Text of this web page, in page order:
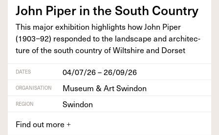
John Piper in the South Country
This major exhi­bi­tion high­lights how John Piper
(1903−92) respond­ed to the land­scape and archi­tec­
ture of the south coun­try of Wilt­shire and Dorset
DATES 04/07/26 – 26/09/26
ORGANISATION Museum & Art Swindon
REGION
Swindon
Find out more +